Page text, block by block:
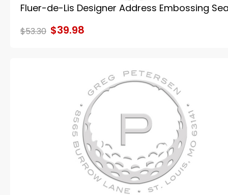
Fluer-de-Lis Designer Address Embossing
$53.30 $39.98